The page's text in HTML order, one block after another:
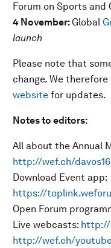
Forum on Sports and
4 November: Global
launch
Please note that
change. We
website for updates.
Notes to editors:
All about the Annual
http://wef.ch/davos16
Download Event app:
https://
Open Forum
Live webcasts: http://
http://wef.ch/